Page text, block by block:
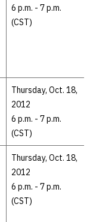
6 p.m. - 7 p.m.
(CST)
Thursday, Oct. 18,
2012
6 p.m. - 7 p.m.
(CST)
Thursday, Oct. 18,
2012
6 p.m. - 7 p.m.
(CST)